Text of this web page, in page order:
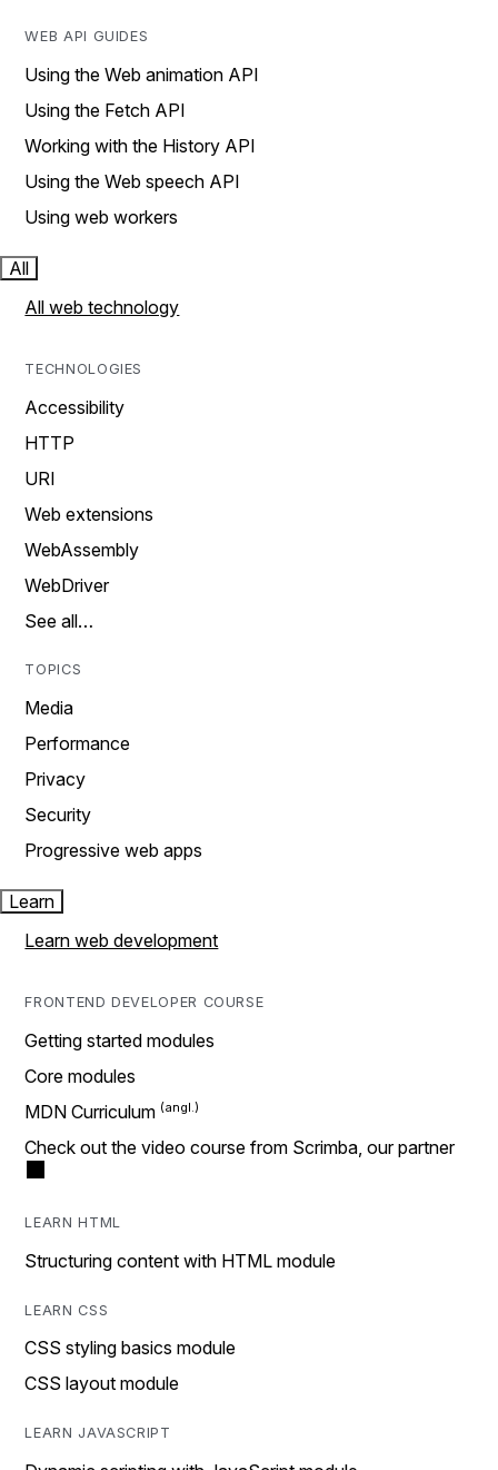
WEB API GUIDES
Using the Web animation API
Using the Fetch API
Working with the History API
Using the Web speech API
Using web workers
All
All web technology
TECHNOLOGIES
Accessibility
HTTP
URI
Web extensions
WebAssembly
WebDriver
See all…
TOPICS
Media
Performance
Privacy
Security
Progressive web apps
Learn
Learn web development
FRONTEND DEVELOPER COURSE
Getting started modules
Core modules
MDN Curriculum
Check out the video course from Scrimba, our partner
LEARN HTML
Structuring content with HTML module
LEARN CSS
CSS styling basics module
CSS layout module
LEARN JAVASCRIPT